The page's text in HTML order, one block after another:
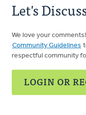
Let's
We love your
Community Guidelines
respectful community
LOGIN OR